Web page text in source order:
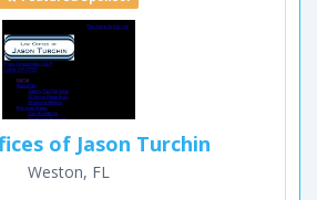
of Jason Turchin
Weston, FL